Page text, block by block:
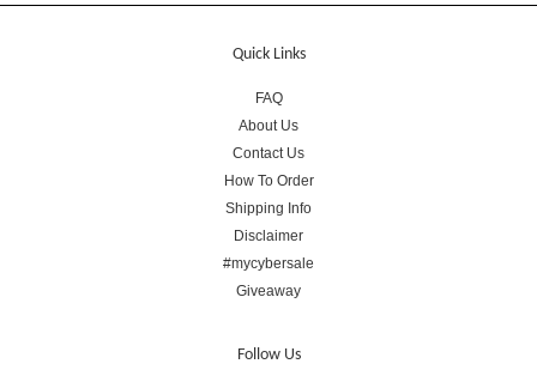
Quick Links
FAQ
About Us
Contact Us
How To Order
Shipping Info
Disclaimer
#mycybersale
Giveaway
Follow Us